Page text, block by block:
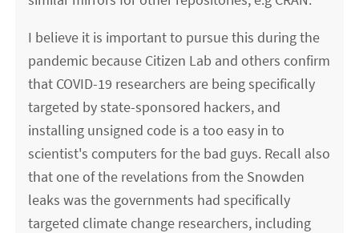
I believe it is important to pursue this during the
pandemic because Citizen Lab and others confirm
that COVID-19 researchers are being specifically
targeted by state-sponsored hackers, and
installing unsigned code is a too easy in to
scientist's computers for the bad guys. Recall also
that one of the revelations from the Snowden
leaks was the governments had specifically
targeted climate change researchers, including